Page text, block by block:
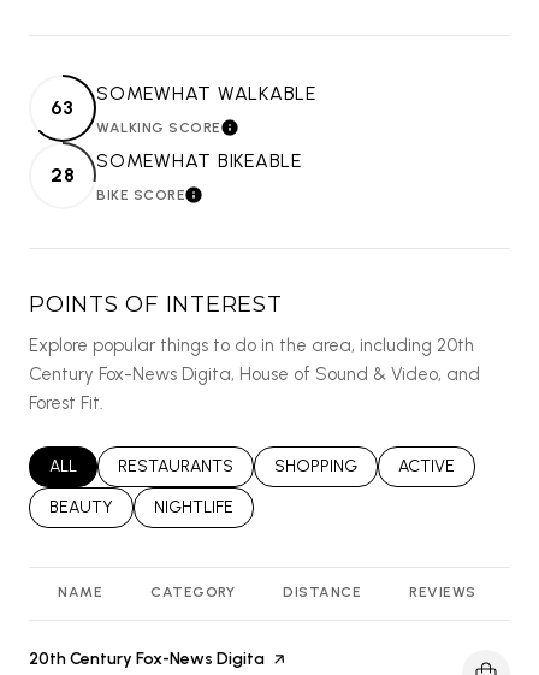
63
SOMEWHAT WALKABLE
WALKING SCORELEARN MORE
28
SOMEWHAT BIKEABLE
BIKE SCORELEARN MORE
POINTS OF INTEREST
Explore popular things to do in the area, including 20th
Century Fox-News Digita, House of Sound & Video, and
Forest Fit.
SEARCH BUSINESSES RELATED TO
ALL SEARCH BUSINESSES RELATED TO
RESTAURANTS SEARCH BUSINESSES RELATED TO
SHOPPING SEARCH
ACTIVE
SEARCH BUSINESSES RELATED TO
BEAUTY SEARCH BUSINESSES RELATED TO
NIGHTLIFE
NAME CATEGORY DISTANCE REVIEWS
Visit the
20th Century Fox-News Digita page on Yelp